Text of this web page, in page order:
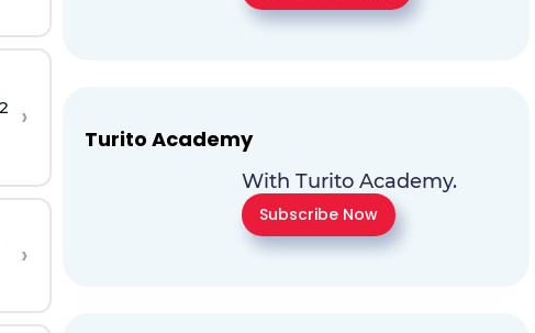
2
›
›
Turito Academy
With Turito Academy.
Subscribe Now